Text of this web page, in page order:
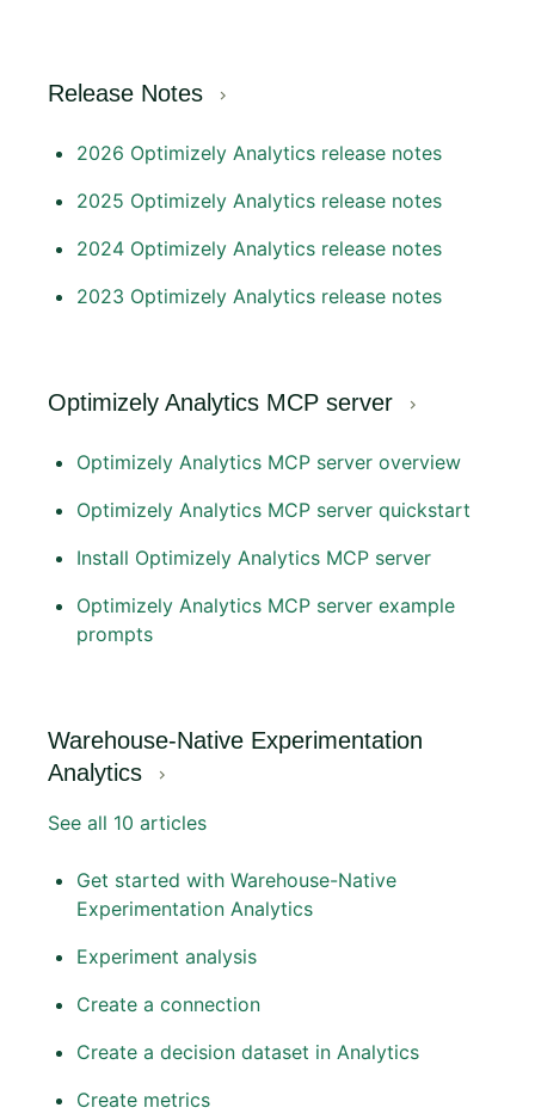
Release Notes
2026 Optimizely Analytics release notes
2025 Optimizely Analytics release notes
2024 Optimizely Analytics release notes
2023 Optimizely Analytics release notes
Optimizely Analytics MCP server
Optimizely Analytics MCP server overview
Optimizely Analytics MCP server quickstart
Install Optimizely Analytics MCP server
Optimizely Analytics MCP server example
prompts
Warehouse-Native Experimentation
Analytics
See all 10 articles
Get started with Warehouse-Native
Experimentation Analytics
Experiment analysis
Create a connection
Create a decision dataset in Analytics
Create metrics